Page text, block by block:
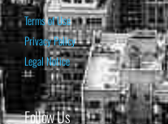
Terms of Use
Privacy Policy
Legal Notice
Follow Us